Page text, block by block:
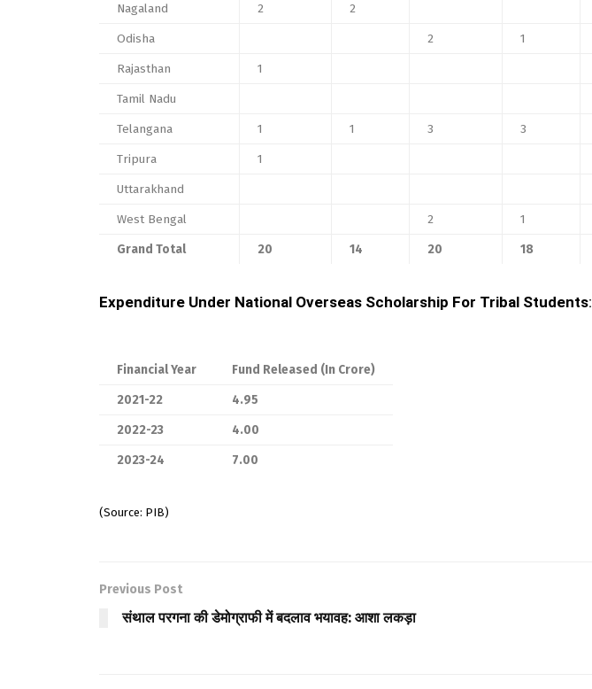
Nagaland
2 2
Odisha
2
1
Rajasthan
1
Tamil Nadu
Telangana
1 1 3 3
Tripura
1
Uttarakhand
West Bengal
2
1
Grand Total
20 14 20 18
Expenditure Under National Overseas Scholarship For Tribal Students:
Financial Year
Fund Released (In Crore)
2021-22
4.95
2022-23
4.00
2023-24
7.00
(Source: PIB)
Previous Post
संथाल परगना की डेमोग्राफी में बदलाव भयावह: आशा लकड़ा